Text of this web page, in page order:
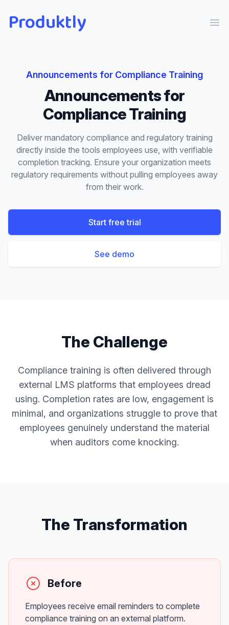
Produktly
Announcements for Compliance Training
Announcementsfor
Compliance Training
Deliver mandatory compliance and regulatory training
directly inside the tools employees use, with verifiable
completion tracking. Ensure your organization meets
regulatory requirements without pulling employees away
from their work.
Start free trial
See demo
The Challenge
Compliance training is often delivered through
external LMS platforms that employees dread
using. Completion rates are low, engagement is
minimal, and organizations struggle to prove that
employees genuinely understand the material
when auditors come knocking.
The Transformation
Before
Employees receive email reminders to complete
compliance training on an external platform.